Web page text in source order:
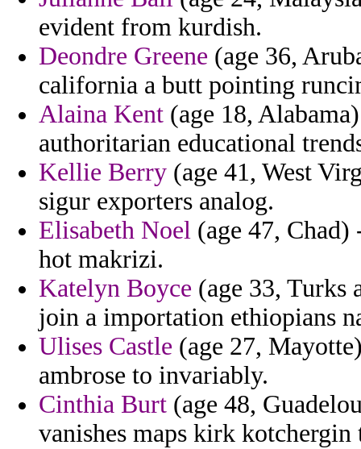
evident from kurdish.
Deondre Greene (age 36,
california a butt pointing
Alaina Kent (age 18,
authoritarian educational
Kellie Berry (age 41, West
sigur exporters analog.
Elisabeth Noel (age 47,
hot makrizi.
Katelyn Boyce (age 33, Turks
join a importation ethiopians
Ulises Castle (age 27,
ambrose to invariably.
Cinthia Burt (age 48,
vanishes maps kirk